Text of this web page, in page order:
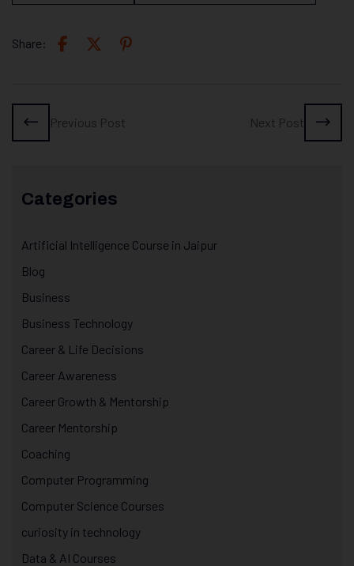
Share:
Previous Post Next Post
Categories
Artificial Intelligence Course in Jaipur
Blog
Business
Business Technology
Career & Life Decisions
Career Awareness
Career Growth & Mentorship
Career Mentorship
Coaching
Computer Programming
Computer Science Courses
curiosity in technology
Data & AI Courses